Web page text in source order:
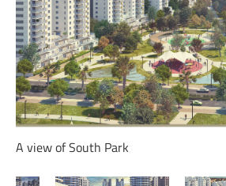
A view of South Park